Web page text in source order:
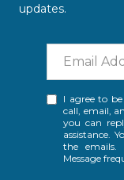
updates.
I agree to
call, email,
you can
assistance.
the emails.
Message